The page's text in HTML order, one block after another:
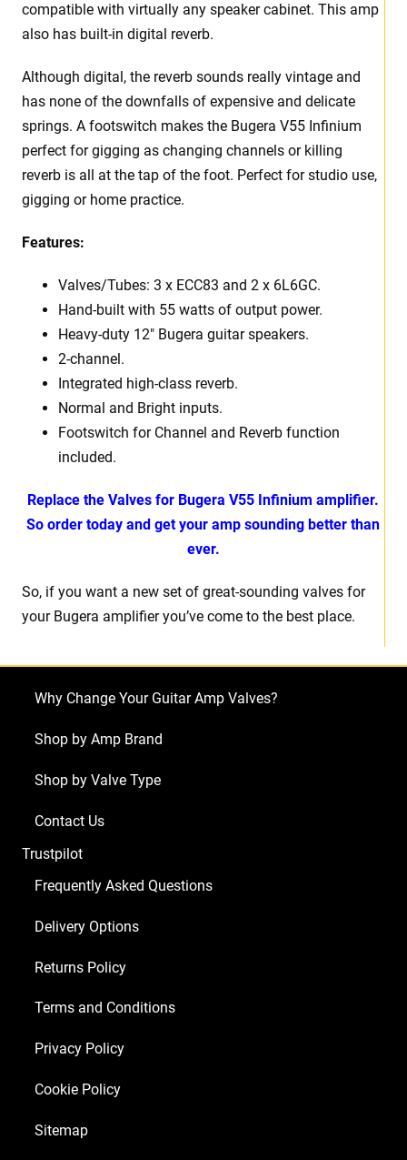
compatible with virtually any speaker cabinet. This amp
also has built-in digital reverb.
Although digital, the reverb sounds really vintage and
has none of the downfalls of expensive and delicate
springs. A footswitch makes the Bugera V55 Infinium
perfect for gigging as changing channels or killing
reverb is all at the tap of the foot. Perfect for studio use,
gigging or home practice.
Features:
Valves/Tubes: 3 x ECC83 and 2 x 6L6GC.
Hand-built with 55 watts of output power.
Heavy-duty 12″ Bugera guitar speakers.
2-channel.
Integrated high-class reverb.
Normal and Bright inputs.
Footswitch for Channel and Reverb function
included.
Replace the Valves for Bugera V55 Infinium amplifier.
So order today and get your amp sounding better than
ever.
So, if you want a new set of great-sounding valves for
your Bugera amplifier you’ve come to the best place.
Why Change Your Guitar Amp Valves?
Shop by Amp Brand
Shop by Valve Type
Contact Us
Trustpilot
Frequently Asked Questions
Delivery Options
Returns Policy
Terms and Conditions
Privacy Policy
Cookie Policy
Sitemap